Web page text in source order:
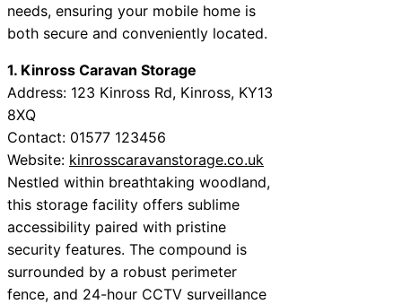
needs, ensuring your mobile home is
both secure and conveniently located.
1. Kinross Caravan Storage
Address: 123 Kinross Rd, Kinross, KY13
8XQ
Contact: 01577 123456
Website: kinrosscaravanstorage.co.uk
Nestled within breathtaking woodland,
this storage facility offers sublime
accessibility paired with pristine
security features. The compound is
surrounded by a robust perimeter
fence, and 24-hour CCTV surveillance